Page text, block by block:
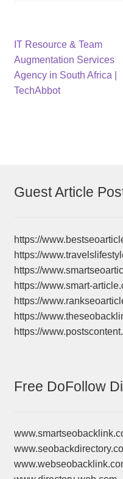
Post
navigation
Previous
post:
IT Resource & Team
Augmentation Services
Agency in South Africa |
TechAbbot
Guest Article
https://
https://
https://
https://www.smart-
https://
https://
https://
Free DoFollow